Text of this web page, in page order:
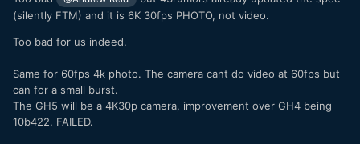
(silently FTM) and it is 6K 30fps PHOTO, not video.
Too bad for us indeed.
Same for 60fps 4k photo. The camera cant do video at 60fps but
can for a small burst.
The GH5 will be a 4K30p camera, improvement over GH4 being
10b422. FAILED.